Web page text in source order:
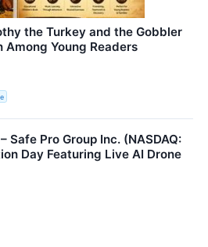
the Turkey and the Gobbler
Among Young Readers
Safe Pro Group Inc. (NASDAQ:
Day Featuring Live AI Drone